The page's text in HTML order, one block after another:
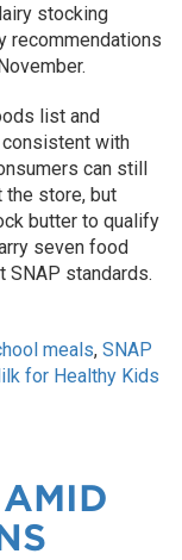
stocking
recommendations
list and
with
can still
the store, but
butter to qualify
seven food
SNAP standards.
meals, SNAP
for Healthy Kids